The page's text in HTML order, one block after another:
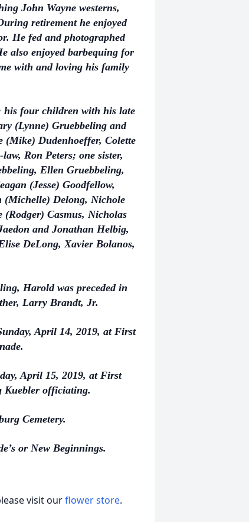
John Wayne westerns,
retirement he enjoyed
He fed and photographed
also enjoyed barbequing for
with and loving his family
his four children with his late
(Lynne) Gruebbeling and
(Mike) Dudenhoeffer, Colette
Ron Peters; one sister,
Ellen Gruebbeling,
(Jesse) Goodfellow,
(Michelle) Delong, Nichole
Casmus, Nicholas
and Jonathan Helbig,
DeLong, Xavier Bolanos,
Harold was preceded in
Larry Brandt, Jr.
April 14, 2019, at First
April 15, 2019, at First
Kuebler officiating.
Cemetery.
or New Beginnings.
visit ourflower store.